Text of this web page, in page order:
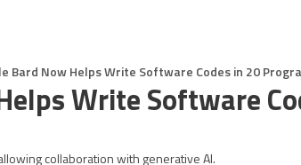
Bard Now Helps Write Software Codes in 20
Write Software
collaboration with generative AI.